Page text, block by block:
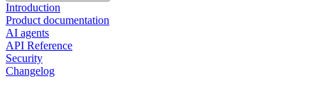
Introduction
Product documentation
AI agents
API Reference
Security
Changelog